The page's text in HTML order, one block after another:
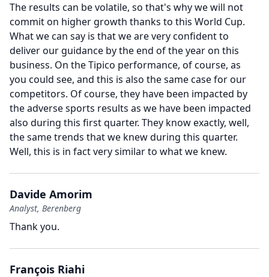
The results can be volatile, so that's why we will not
commit on higher growth thanks to this World Cup.
What we can say is that we are very confident to
deliver our guidance by the end of the year on this
business. On the Tipico performance, of course, as
you could see, and this is also the same case for our
competitors. Of course, they have been impacted by
the adverse sports results as we have been impacted
also during this first quarter. They know exactly, well,
the same trends that we knew during this quarter.
Well, this is in fact very similar to what we knew.
Davide Amorim
Analyst, Berenberg
Thank you.
François Riahi